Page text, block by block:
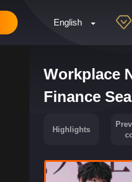
English
Workplace
Finance
Highlights